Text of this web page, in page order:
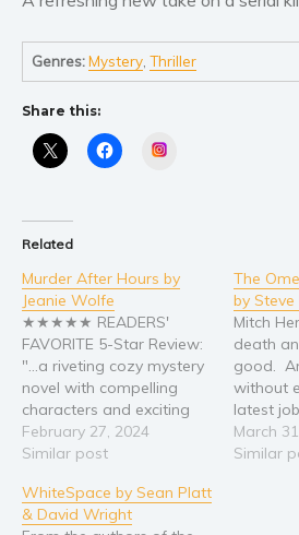
Why
Video
Genres:Mystery ,Thriller
Share this:
Related
Murder After Hours by
Jeanie Wolfe
★★★★★ READERS'
FAVORITE 5-Star Review:
"...a riveting cozy mystery
novel with compelling
characters and exciting
twists that readers will
love...It intertwines a
with a thrilling mystery."
DEATH, LOVE TRIANGLES,
February 27, 2024
Similar post
The
by Steve
Mitch
death
good.
without
latest
park,
hell-bent
March
Similar
WhiteSpace by Sean Platt
& David Wright